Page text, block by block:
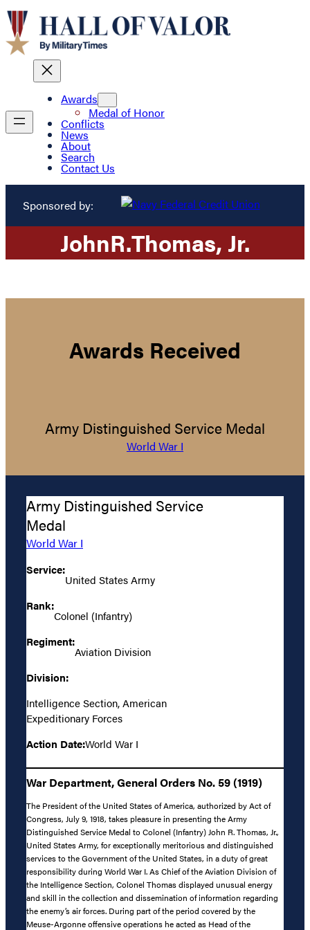
Awards
Medal of Honor
Conflicts
News
About
Search
Contact Us
Sponsored by:
JohnR.Thomas, Jr.
Awards Received
Army Distinguished Service Medal
World War I
Army Distinguished Service
Medal
World War I
Service:
United States Army
Rank:
Colonel (Infantry)
Regiment:
Aviation Division
Division:
Intelligence Section, American
Expeditionary Forces
Action Date:World War I
War Department, General Orders No. 59 (1919)
The President of the United States of America, authorized by Act of
Congress, July 9, 1918, takes pleasure in presenting the Army
Distinguished Service Medal to Colonel (Infantry) John R. Thomas, Jr.,
United States Army, for exceptionally meritorious and distinguished
services to the Government of the United States, in a duty of great
responsibility during World War I. As Chief of the Aviation Division of
the Intelligence Section, Colonel Thomas displayed unusual energy
and skill in the collection and dissemination of information regarding
the enemy’s air forces. During part of the period covered by the
Meuse-Argonne offensive operations he acted as Head of the